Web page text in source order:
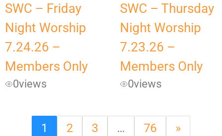
SWC – Friday
Night Worship
7.24.26 –
Members Only
0views
SWC – Thursday
Night Worship
7.23.26 –
Members Only
0views
1 2 3 … 76 »